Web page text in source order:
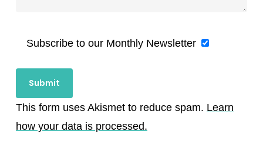
Subscribe to our Monthly Newsletter
This form uses Akismet to reduce spam. Learn
how your data is processed.